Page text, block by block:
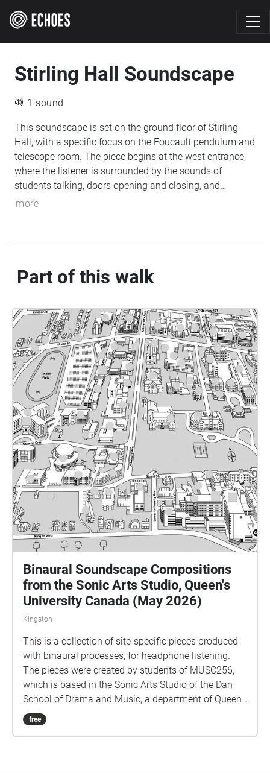
Stirling Hall Soundscape
1 sound
This soundscape is set on the ground floor of Stirling
Hall, with a specific focus on the Foucault pendulum and
telescope room. The piece begins at the west entrance,
where the listener is surrounded by the sounds of
students talking, doors opening and closing, and
ongoing classes in nearby lecture halls. As the listener
pendulum's motion. This pulse gradually shifts as the
rotation. In quieter areas such as the telescope room, the
sound becomes more subdued, with low, droning "outer
astronomy. As the listener proceeds through the central
tiled hall toward the east exit, the pendulum pulse and
drones slowly fade away. The sounds of students return,
then fade into silence.
more
Part of this walk
Binaural Soundscape Compositions
from the Sonic Arts Studio, Queen's
University Canada (May 2026)
Kingston
This is a collection of site-specific pieces produced
with binaural processes, for headphone listening.
The pieces were created by students of MUSC256,
which is based in the Sonic Arts Studio of the Dan
School of Drama and Music, a department of Queen's
University in Kingston Ontario Canada. Kingston and
Queen's occupy territories of the Anishenaabe and
free